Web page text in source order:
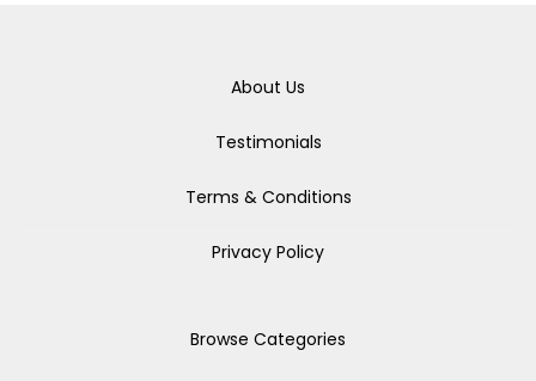
About Us
Testimonials
Terms & Conditions
Privacy Policy
Browse Categories